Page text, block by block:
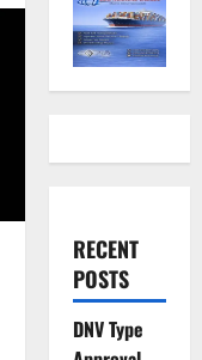
RECENT
POSTS
DNV Type